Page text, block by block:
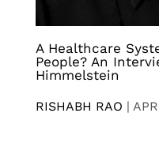
A Healthcare
People? An
Himmelstein
RISHABH RAO |